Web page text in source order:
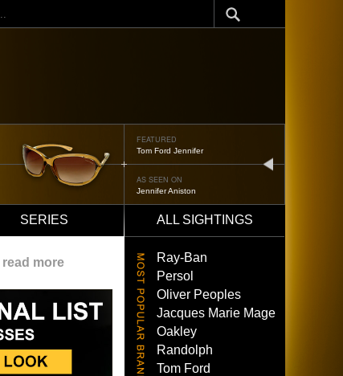
FEATURED
Oliver Peoples 523
AS SEEN ON
Brad Pitt
SERIES
ALL SIGHTINGS
read more
Ray-Ban
Persol
Oliver Peoples
Jacques Marie Mage
Oakley
Randolph
Tom Ford